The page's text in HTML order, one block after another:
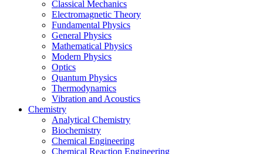
Classical Mechanics
Electromagnetic Theory
Fundamental Physics
General Physics
Mathematical Physics
Modern Physics
Optics
Quantum Physics
Thermodynamics
Vibration and Acoustics
Chemistry
Analytical Chemistry
Biochemistry
Chemical Engineering
Chemical Reaction Engineering